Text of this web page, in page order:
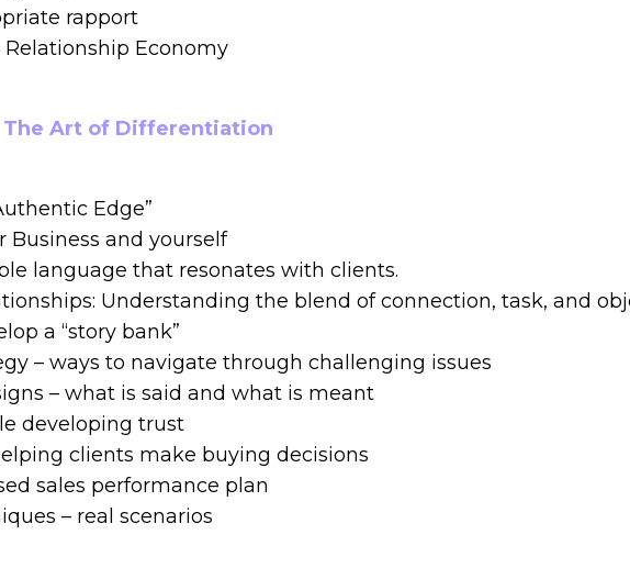
rapport
Economy
The Art of Differentiation
Edge”
Business and yourself
language that resonates with clients.
Understanding the blend of connection, task, and
a “story bank”
– ways to navigate through challenging issues
– what is said and what is meant
developing trust
clients make buying decisions
sales performance plan
– real scenarios